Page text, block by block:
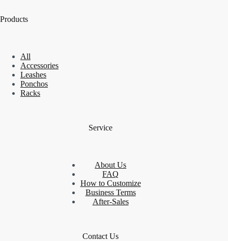
Products
All
Accessories
Leashes
Ponchos
Racks
Service
About Us
FAQ
How to Customize
Business Terms
After-Sales
Contact Us